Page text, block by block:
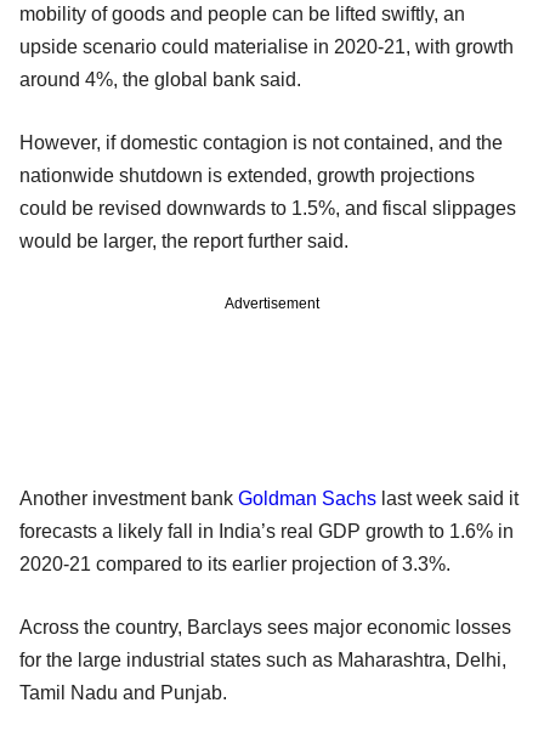
mobility of goods and people can be lifted swiftly, an
upside scenario could materialise in 2020-21, with growth
around 4%, the global bank said.
However, if domestic contagion is not contained, and the
nationwide shutdown is extended, growth projections
could be revised downwards to 1.5%, and fiscal slippages
would be larger, the report further said.
Advertisement
Another investment bank Goldman Sachs last week said it
forecasts a likely fall in India’s real GDP growth to 1.6% in
2020-21 compared to its earlier projection of 3.3%.
Across the country, Barclays sees major economic losses
for the large industrial states such as Maharashtra, Delhi,
Tamil Nadu and Punjab.